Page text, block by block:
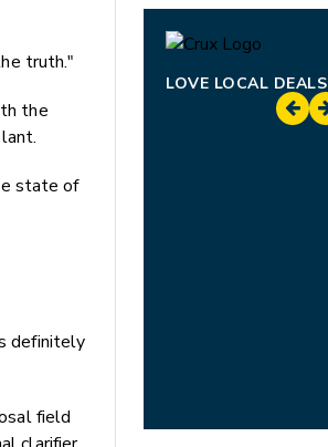
truth."
the
state of
definitely
field
LOVE LOCAL DEALS